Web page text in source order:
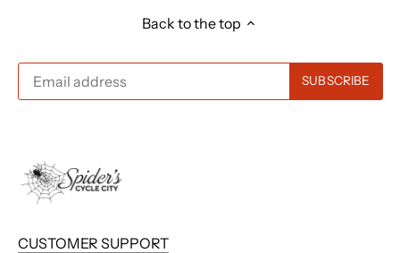
Back to the top
CUSTOMER SUPPORT